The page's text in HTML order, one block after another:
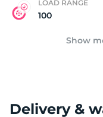
LOAD RANGE
100
Show
Delivery &